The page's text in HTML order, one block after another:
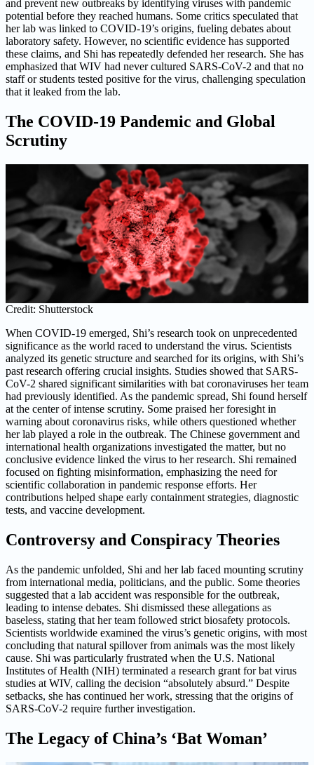
and prevent new outbreaks by identifying viruses with pandemic
potential before they reached humans. Some critics speculated that
her lab was linked to COVID-19’s origins, fueling debates about
laboratory safety. However, no scientific evidence has supported
these claims, and Shi has repeatedly defended her research. She has
emphasized that WIV had never cultured SARS-CoV-2 and that no
staff or students tested positive for the virus, challenging speculation
that it leaked from the lab.
The COVID-19 Pandemic and Global
Scrutiny
Credit: Shutterstock
When COVID-19 emerged, Shi’s research took on unprecedented
significance as the world raced to understand the virus. Scientists
analyzed its genetic structure and searched for its origins, with Shi’s
past research offering crucial insights. Studies showed that SARS-
CoV-2 shared significant similarities with bat coronaviruses her team
had previously identified. As the pandemic spread, Shi found herself
at the center of intense scrutiny. Some praised her foresight in
warning about coronavirus risks, while others questioned whether
her lab played a role in the outbreak. The Chinese government and
international health organizations investigated the matter, but no
conclusive evidence linked the virus to her research. Shi remained
focused on fighting misinformation, emphasizing the need for
scientific collaboration in pandemic response efforts. Her
contributions helped shape early containment strategies, diagnostic
tests, and vaccine development.
Controversy and Conspiracy Theories
As the pandemic unfolded, Shi and her lab faced mounting scrutiny
from international media, politicians, and the public. Some theories
suggested that a lab accident was responsible for the outbreak,
leading to intense debates. Shi dismissed these allegations as
baseless, stating that her team followed strict biosafety protocols.
Scientists worldwide examined the virus’s genetic origins, with most
concluding that natural spillover from animals was the most likely
cause. Shi was particularly frustrated when the U.S. National
Institutes of Health (NIH) terminated a research grant for bat virus
studies at WIV, calling the decision “absolutely absurd.” Despite
setbacks, she has continued her work, stressing that the origins of
SARS-CoV-2 require further investigation.
The Legacy of China’s ‘Bat Woman’